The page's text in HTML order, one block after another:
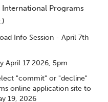
Programs
Info Session - April 7th
April 17 2026, 5pm
"commit" or "decline"
online application site to
19, 2026